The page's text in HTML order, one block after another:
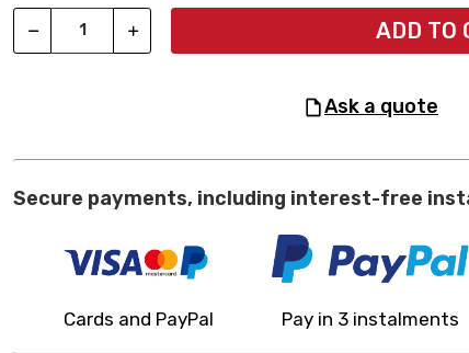
ADD TO
ask a quote
Secure payments, including interest-free
Cards and PayPal Pay in 3 instalments